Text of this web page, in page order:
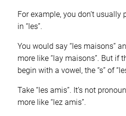
For example, you don’t usually
in “les”.
You would say “les maisons”
more like “lay maisons”. But if
begin with a vowel, the “s” of
Take “les amis”. It’s not
more like “lez amis”.